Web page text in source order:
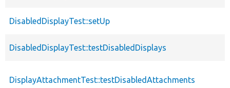
DisabledDisplayTest::setUp
DisabledDisplayTest::testDisabledDisplays
DisplayAttachmentTest::testDisabledAttachments